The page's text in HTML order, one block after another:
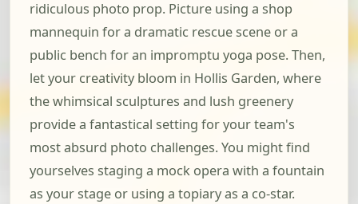
ridiculous photo prop. Picture using a shop
mannequin for a dramatic rescue scene or a
public bench for an impromptu yoga pose. Then,
let your creativity bloom in Hollis Garden, where
the whimsical sculptures and lush greenery
provide a fantastical setting for your team's
most absurd photo challenges. You might find
yourselves staging a mock opera with a fountain
as your stage or using a topiary as a co-star.